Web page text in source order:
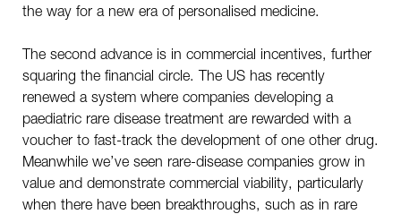
the way for a new era of personalised medicine.
The second advance is in commercial incentives, further
squaring the financial circle. The US has recently
renewed a system where companies developing a
paediatric rare disease treatment are rewarded with a
voucher to fast-track the development of one other drug.
Meanwhile we’ve seen rare-disease companies grow in
value and demonstrate commercial viability, particularly
when there have been breakthroughs, such as in rare